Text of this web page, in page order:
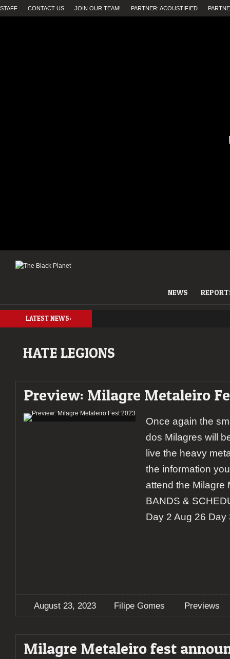
STAFF CONTACT US JOIN OUR TEAM! PARTNER: ACOUSTIFIED
NEWS
LATEST NEWS:
HATE LEGIONS
Preview: Milagre Metaleiro
Once again the
dos Milagres will
live the heavy
the information
attend the Milagre
BANDS &
Day 2 Aug 26
August 23, 2023 Filipe Gomes Previews
Milagre Metaleiro fest